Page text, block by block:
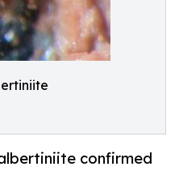
confirmed